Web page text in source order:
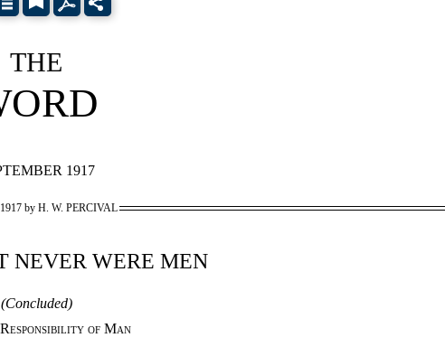
THE
1917
by H. W. PERCIVAL
NEVER WERE MEN
(Concluded)
of Man